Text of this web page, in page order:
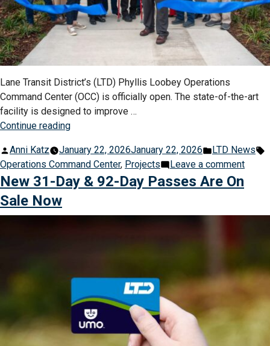
Lane Transit District’s (LTD) Phyllis Loobey Operations
Command Center (OCC) is officially open. The state-of-the-art
facility is designed to improve …
Continue reading“LTD
State-
of-
the-
Posted
by
Anni Katz January 22, 2026January 22, 2026
Posted
in
LTD News
Operations Command Center, Projects Leave a commenton
$11
New 31-Day & 92-Day Passes Are On
Sale Now